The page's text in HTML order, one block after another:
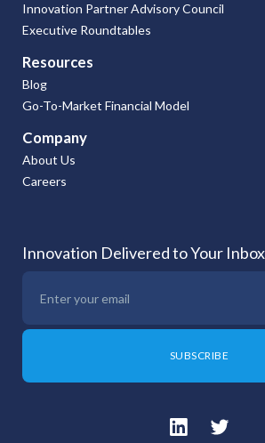
Innovation Partner Advisory Council
Executive Roundtables
Resources
Blog
Go-To-Market Financial Model
Company
About Us
Careers
Innovation Delivered to Your Inbox